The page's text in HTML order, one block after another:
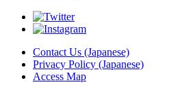
Contact Us (Japanese)
Privacy Policy (Japanese)
Access Map